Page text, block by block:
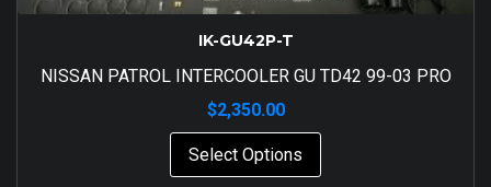
IK-GU42P-T
NISSAN PATROL INTERCOOLER GU TD42 99-03 PRO
$2,350.00
Select Options